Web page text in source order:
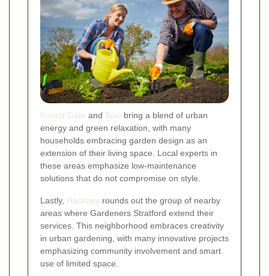
Forest Gate and Bow bring a blend of urban
energy and green relaxation, with many
households embracing garden design as an
extension of their living space. Local experts in
these areas emphasize low-maintenance
solutions that do not compromise on style.
Lastly, Hackney rounds out the group of nearby
areas where Gardeners Stratford extend their
services. This neighborhood embraces creativity
in urban gardening, with many innovative projects
emphasizing community involvement and smart
use of limited space.